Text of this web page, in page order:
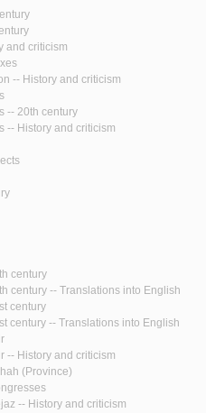
and criticism
-- History and criticism
-- 20th century
-- History and criticism
century
century -- Translations into English
century
century -- Translations into English
-- History and criticism
(Province)
-- History and criticism